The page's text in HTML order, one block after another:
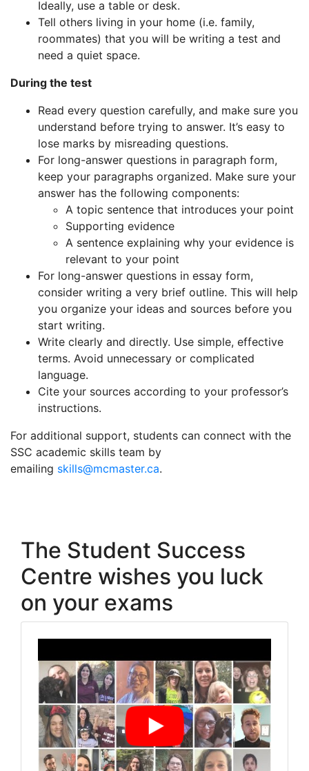
Ideally, use a table or desk.
Tell others living in your home (i.e. family,
roommates) that you will be writing a test and
need a quiet space.
During the test
Read every question carefully, and make sure you
understand before trying to answer. It’s easy to
lose marks by misreading questions.
For long-answer questions in paragraph form,
keep your paragraphs organized. Make sure your
answer has the following components:
A topic sentence that introduces your point
Supporting evidence
A sentence explaining why your evidence is
relevant to your point
For long-answer questions in essay form,
consider writing a very brief outline. This will help
you organize your ideas and sources before you
start writing.
Write clearly and directly. Use simple, effective
terms. Avoid unnecessary or complicated
language.
Cite your sources according to your professor’s
instructions.
For additional support, students can connect with the
SSC academic skills team by
emailing skills@mcmaster.ca.
The Student Success
Centre wishes you luck
on your exams